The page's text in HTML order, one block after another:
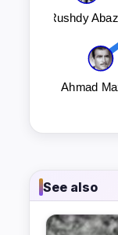
See also